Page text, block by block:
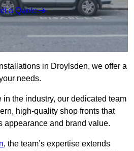
a Quote
in Droylsden, we offer a
needs.
the industry, our dedicated team
high-quality shop fronts that
appearance and brand value.
, the team’s expertise extends